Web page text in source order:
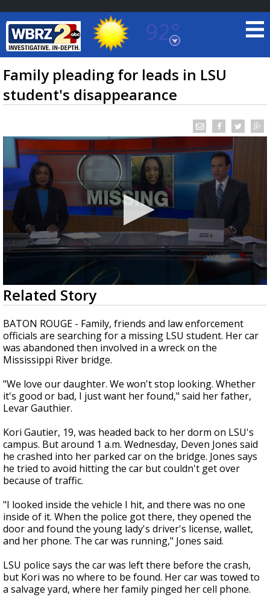
92°
Baton Rouge, Louisiana
7 DAY FORECAST
TRUEVIEW ©LOCAL RADAR
A discarded SpaceX rocket is on a high-
speed collision course with the Moon
Family pleading for leads in LSU
student's disappearance
0
seconds
of
2
minutes,
13
seconds
Related Story
BATON ROUGE - Family, friends and law enforcement
officials are searching for a missing LSU student. Her car
was abandoned then involved in a wreck on the
Mississippi River bridge.
"We love our daughter. We won't stop looking. Whether
it's good or bad, I just want her found," said her father,
Levar Gauthier.
Kori Gautier, 19, was headed back to her dorm on LSU's
campus. But around 1 a.m. Wednesday, Deven Jones said
he crashed into her parked car on the bridge. Jones says
he tried to avoid hitting the car but couldn't get over
because of traffic.
"I looked inside the vehicle I hit, and there was no one
inside of it. When the police got there, they opened the
door and found the young lady's driver's license, wallet,
and her phone. The car was running," Jones said.
LSU police says the car was left there before the crash,
but Kori was no where to be found. Her car was towed to
a salvage yard, where her family pinged her cell phone.